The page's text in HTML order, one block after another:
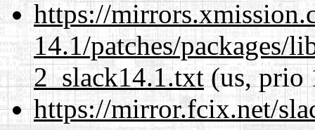
https://
14.1/patches/packages/
2_slack14.1.txt(us, prio
https://mirror.fcix.net/